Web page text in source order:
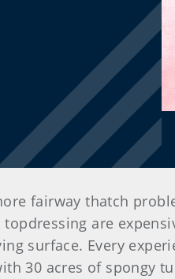
fairway thatch
are
surface. Every
30 acres of spongy